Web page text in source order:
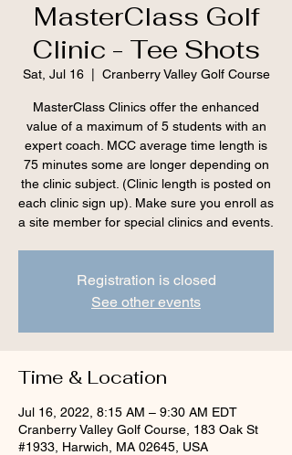
MasterClass Golf
Clinic - Tee Shots
Sat, Jul 16
  |
Cranberry Valley Golf Course
MasterClass Clinics offer the enhanced
value of a maximum of 5 students with an
expert coach. MCC average time length is
75 minutes some are longer depending on
the clinic subject. (Clinic length is posted on
each clinic sign up). Make sure you enroll as
a site member for special clinics and events.
Registration is closed
See other events
Time & Location
Jul 16, 2022, 8:15 AM – 9:30 AM EDT
Cranberry Valley Golf Course, 183 Oak St
#1933, Harwich, MA 02645, USA